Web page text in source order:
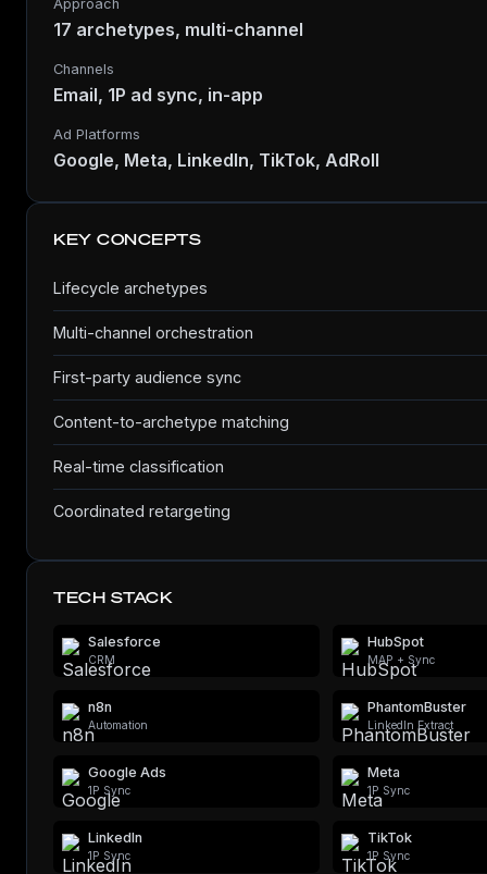
Approach
17 archetypes, multi-channel
Channels
Email, 1P ad sync, in-app
Ad Platforms
Google, Meta, LinkedIn, TikTok, AdRoll
KEY CONCEPTS
Lifecycle archetypes
Multi-channel orchestration
First-party audience sync
Content-to-archetype matching
Real-time classification
Coordinated retargeting
TECH STACK
Salesforce
CRM
HubSpot
MAP + Sync
n8n
Automation
PhantomBuster
LinkedIn Extract
Google Ads
1P Sync
Meta
1P Sync
LinkedIn
1P Sync
TikTok
1P Sync